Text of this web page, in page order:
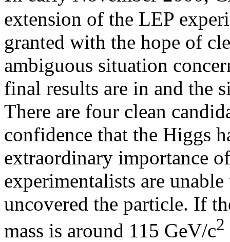
extension of the LEP
granted with the hope of
ambiguous situation
final results are in and the
There are four clean
confidence that the Higgs
extraordinary importance
experimentalists are
uncovered the particle. If
mass is around 115 GeV/c2